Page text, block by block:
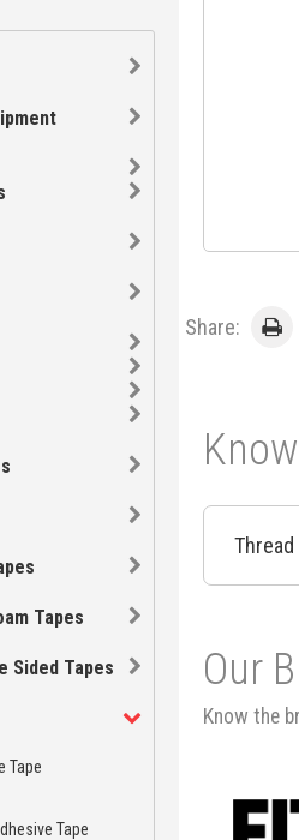
Tapes
Sided Tapes
Tape
Tape
Share:
Thread
Our
Know the